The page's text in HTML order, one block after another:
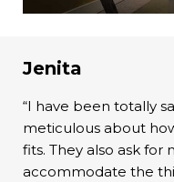
Jenita
“I have been totally
meticulous about
fits. They also ask for
accommodate the